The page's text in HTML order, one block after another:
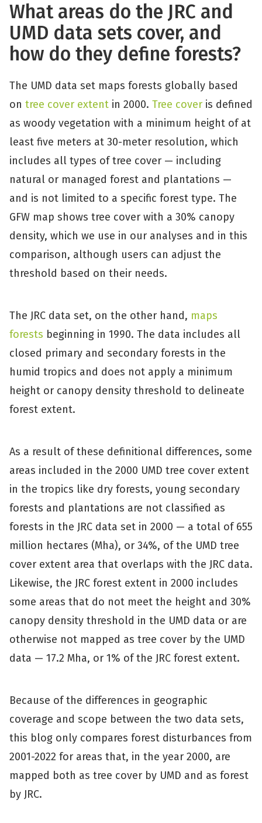
What areas do the JRC and
UMD data sets cover, and
how do they define forests?
The UMD data set maps forests globally based
on tree cover extent in 2000. Tree cover is defined
as woody vegetation with a minimum height of at
least five meters at 30-meter resolution, which
includes all types of tree cover — including
natural or managed forest and plantations —
and is not limited to a specific forest type. The
GFW map shows tree cover with a 30% canopy
density, which we use in our analyses and in this
comparison, although users can adjust the
threshold based on their needs.
The JRC data set, on the other hand, maps
forests beginning in 1990. The data includes all
closed primary and secondary forests in the
humid tropics and does not apply a minimum
height or canopy density threshold to delineate
forest extent.
As a result of these definitional differences, some
areas included in the 2000 UMD tree cover extent
in the tropics like dry forests, young secondary
forests and plantations are not classified as
forests in the JRC data set in 2000 — a total of 655
million hectares (Mha), or 34%, of the UMD tree
cover extent area that overlaps with the JRC data.
Likewise, the JRC forest extent in 2000 includes
some areas that do not meet the height and 30%
canopy density threshold in the UMD data or are
otherwise not mapped as tree cover by the UMD
data — 17.2 Mha, or 1% of the JRC forest extent.
Because of the differences in geographic
coverage and scope between the two data sets,
this blog only compares forest disturbances from
2001-2022 for areas that, in the year 2000, are
mapped both as tree cover by UMD and as forest
by JRC.